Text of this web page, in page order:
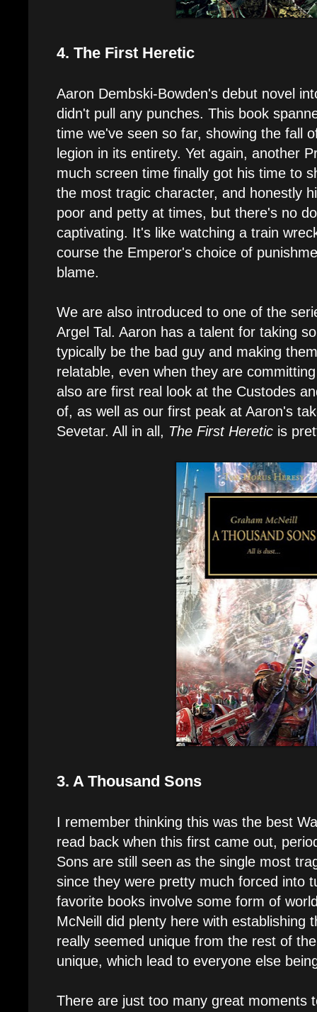
4. The First Heretic
Aaron Dembski-Bowden's debut novel
didn't pull any punches. This book
time we've seen so far, showing the fall
legion in its entirety. Yet again, another
much screen time finally got his time to
the most tragic character, and honestly
poor and petty at times, but there's no
captivating. It's like watching a train
course the Emperor's choice of
blame.
We are also introduced to one of the
Argel Tal. Aaron has a talent for taking
typically be the bad guy and making
relatable, even when they are
also are first real look at the Custodes
of, as well as our first peak at Aaron's
Sevetar. All in all, The First Heretic is
3. A Thousand Sons
I remember thinking this was the best
read back when this first came out,
Sons are still seen as the single most
since they were pretty much forced into
favorite books involve some form of
McNeill did plenty here with establishing
really seemed unique from the rest of
unique, which lead to everyone else
There are just too many great moments